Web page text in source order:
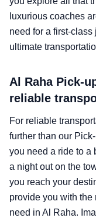
luxurious coaches
need for a first-
ultimate
Al Raha Pick-
reliable
For reliable
further than our
you need a ride to a
a night out on the
you reach your
provide you with
need in Al Raha.